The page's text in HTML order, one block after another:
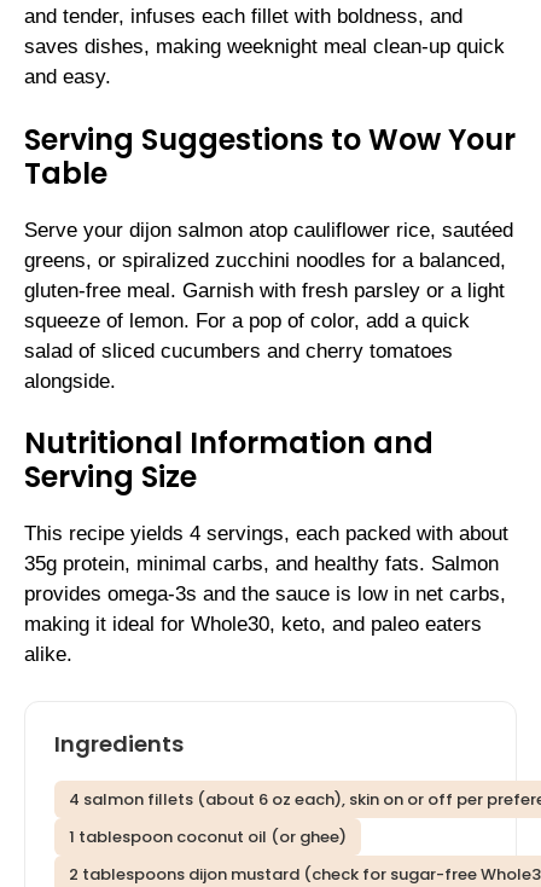
and tender, infuses each fillet with boldness, and
saves dishes, making weeknight meal clean-up quick
and easy.
Serving Suggestions to Wow Your
Table
Serve your dijon salmon atop cauliflower rice, sautéed
greens, or spiralized zucchini noodles for a balanced,
gluten-free meal. Garnish with fresh parsley or a light
squeeze of lemon. For a pop of color, add a quick
salad of sliced cucumbers and cherry tomatoes
alongside.
Nutritional Information and
Serving Size
This recipe yields 4 servings, each packed with about
35g protein, minimal carbs, and healthy fats. Salmon
provides omega-3s and the sauce is low in net carbs,
making it ideal for Whole30, keto, and paleo eaters
alike.
Ingredients
4 salmon fillets (about 6 oz each), skin on or off per
1 tablespoon coconut oil (or ghee)
2 tablespoons dijon mustard (check for sugar-free